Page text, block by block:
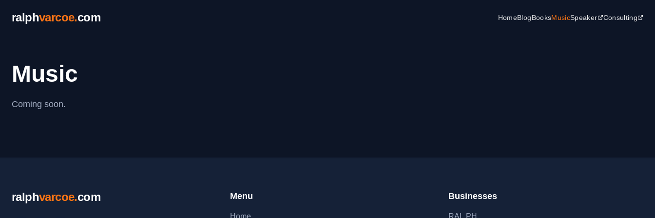
ralphvarcoe.com HomeBlogBooksMusicSpeaker Consulting
Music
Coming soon.
ralphvarcoe.com Menu
Home
Businesses
RAL PH